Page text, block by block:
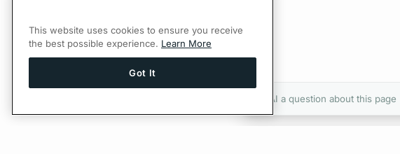
Ask AI a question about this page
This website uses cookies to ensure you receive
the best possible experience. Learn More
Got It